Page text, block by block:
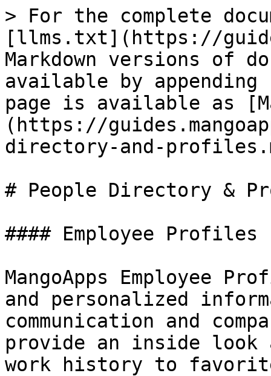
> For the complete
[llms.txt](https://
Markdown versions of
available by
page is available as
(https://
directory-and-
# People Directory &
#### Employee Profiles
MangoApps Employee
and personalized
communication and
provide an inside look
work history to